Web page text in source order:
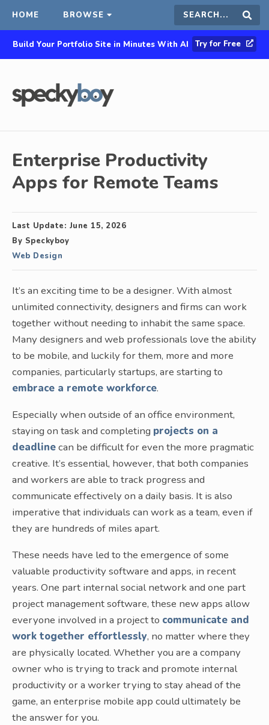
HOME BROWSE Search
this
Build Your Portfolio Site in Minutes With AI Try for Free
Enterprise Productivity
Apps for Remote Teams
Last Update: June 15, 2026
By Speckyboy
Web Design
It’s an exciting time to be a designer. With almost
unlimited connectivity, designers and firms can work
together without needing to inhabit the same space.
Many designers and web professionals love the ability
to be mobile, and luckily for them, more and more
companies, particularly startups, are starting to
embrace a remote workforce.
Especially when outside of an office environment,
staying on task and completing projects on a
deadlinecan be difficult for even the more pragmatic
creative. It’s essential, however, that both companies
and workers are able to track progress and
communicate effectively on a daily basis. It is also
imperative that individuals can work as a team, even if
they are hundreds of miles apart.
These needs have led to the emergence of some
valuable productivity software and apps, in recent
years. One part internal social network and one part
project management software, these new apps allow
everyone involved in a project to communicate and
work together effortlessly, no matter where they
are physically located. Whether you are a company
owner who is trying to track and promote internal
productivity or a worker trying to stay ahead of the
game, an enterprise mobile app could ultimately be
the answer for you.